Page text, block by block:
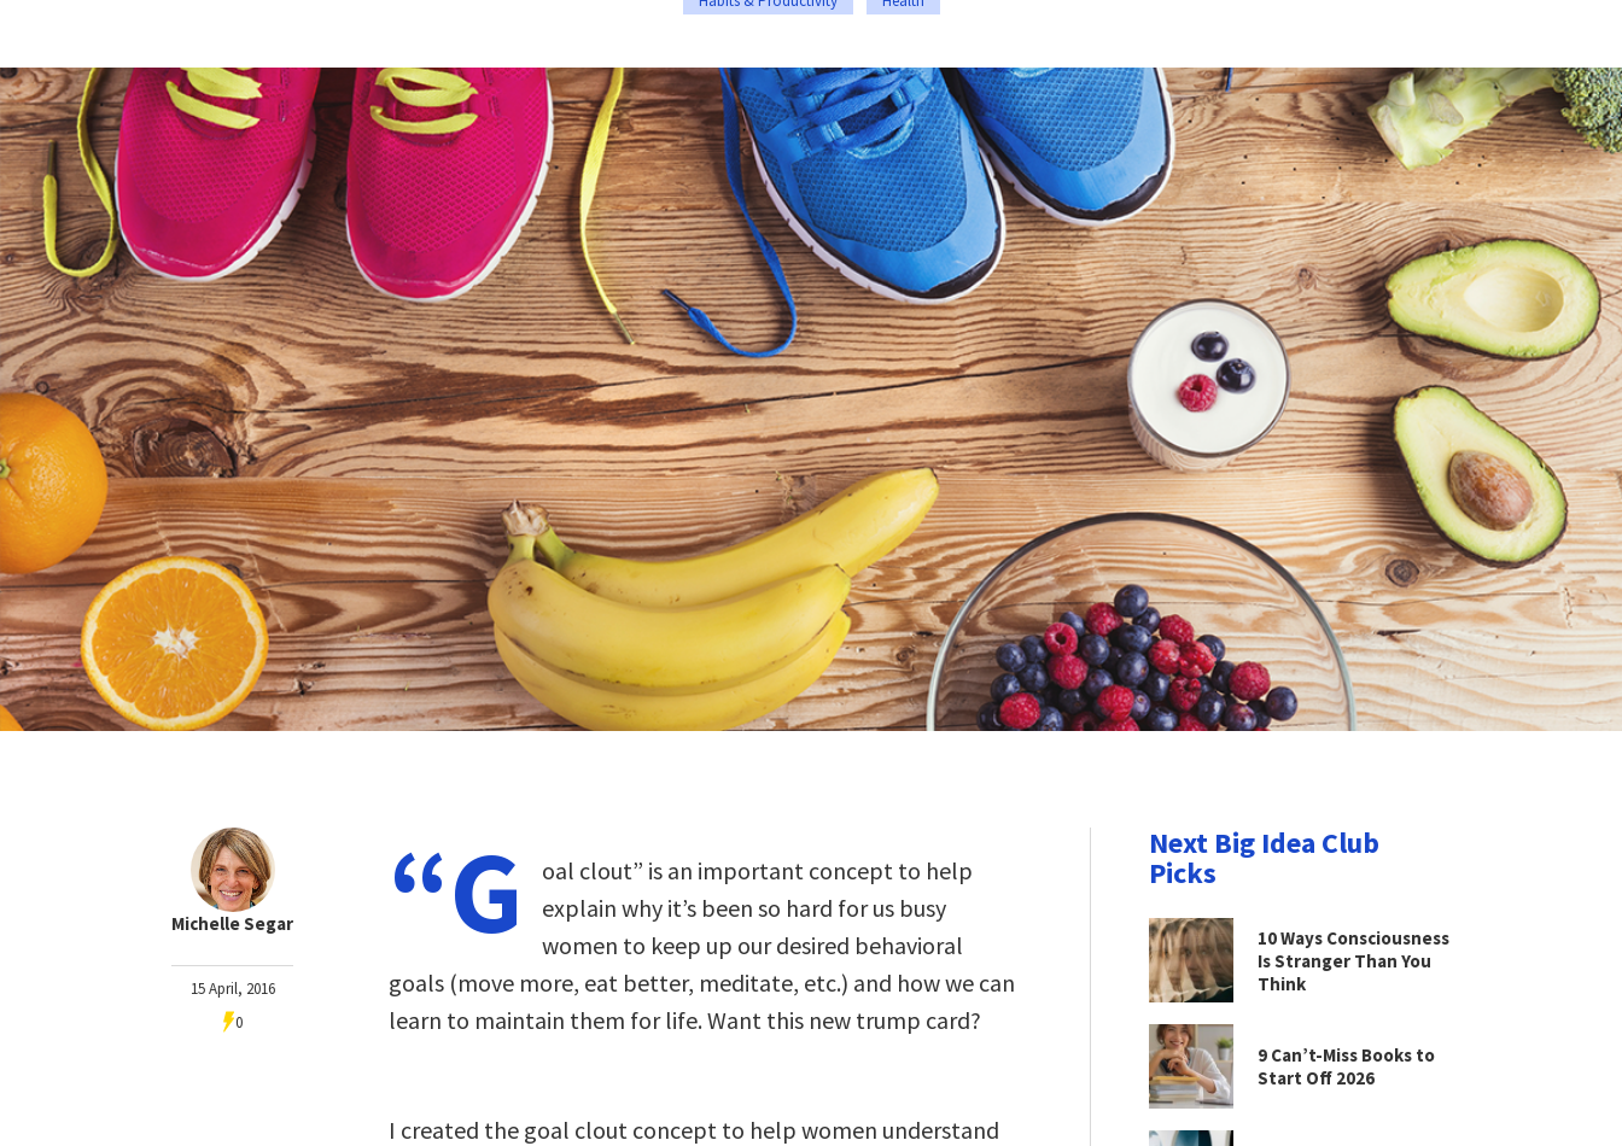
Michelle Segar
15 April, 2016
0
“G
oal clout” is an important concept to help
explain why it’s been so hard for us busy
women to keep up our desired behavioral
goals (move more, eat better, meditate, etc.) and how we can
learn to maintain them for life. Want this new trump card?
I created the goal clout concept to help women understand
Next Big Idea Club
Picks
10 Ways Consciousness
Is Stranger Than You
Think
9 Can’t-Miss Books to
Start Off 2026